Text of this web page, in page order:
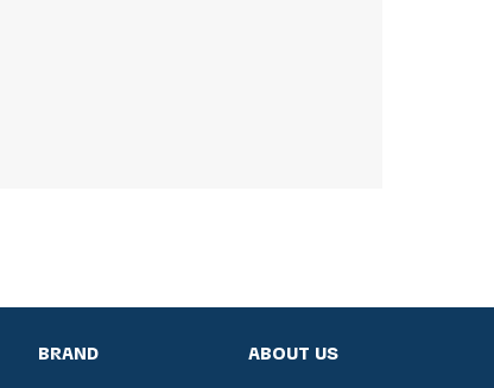
BRAND ABOUT US